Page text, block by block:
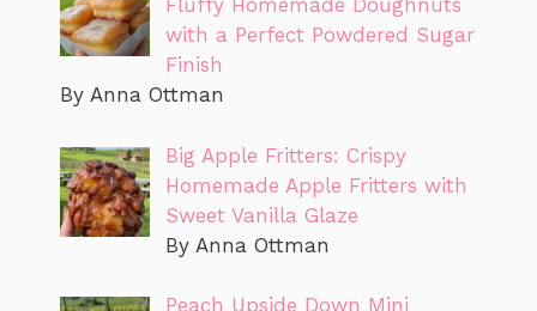
Fluffy Homemade Doughnuts
with a Perfect Powdered Sugar
Finish
By Anna Ottman
Big Apple Fritters: Crispy
Homemade Apple Fritters with
Sweet Vanilla Glaze
By Anna Ottman
Peach Upside Down Mini